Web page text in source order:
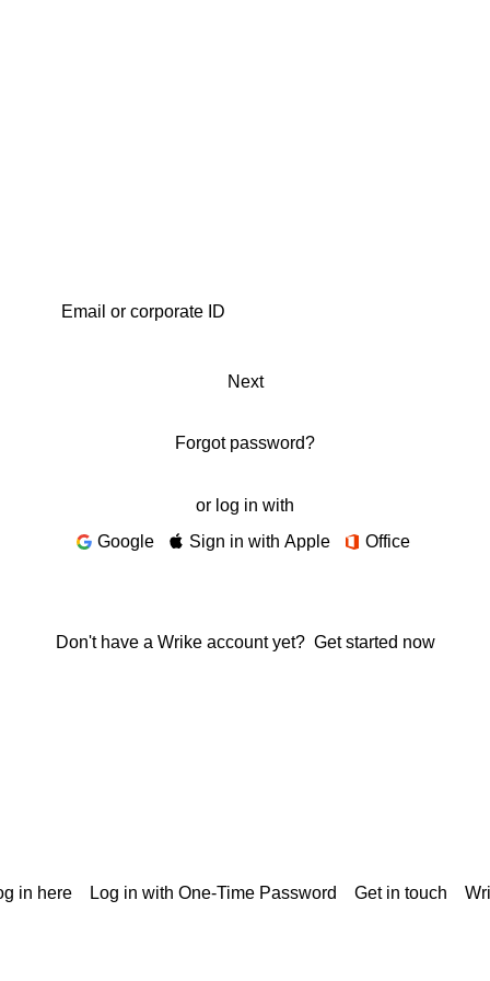
Next
Forgot password?
or log in with
Google
Sign in with Apple Office
Don't have a Wrike account yet? Get started now
in here Log in with One-Time Password Get in touch